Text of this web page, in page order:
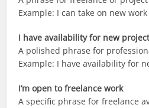
Example: I can take on new
I have availability for new
A polished phrase for
Example: I have availability for
I’m open to freelance work
A specific phrase for freelance